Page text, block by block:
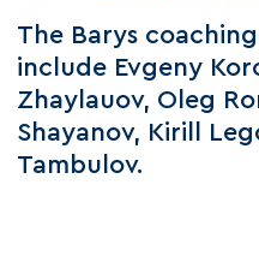
The Barys
include Evgeny
Zhaylauov, Oleg
Shayanov, Kirill
Tambulov.